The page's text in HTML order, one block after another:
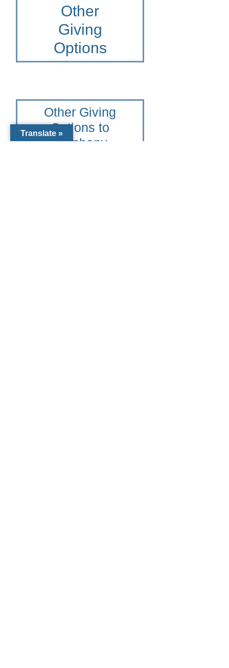
Other
Giving
Options
Other Giving
Options to
Epiphany
Translate »